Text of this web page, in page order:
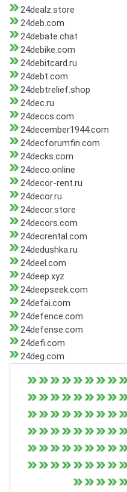
24dealz.store
24deb.com
24debate.chat
24debike.com
24debitcard.ru
24debt.com
24debtrelief.shop
24dec.ru
24deccs.com
24december1944.com
24decforumfin.com
24decks.com
24deco.online
24decor-rent.ru
24decor.ru
24decor.store
24decors.com
24decrental.com
24dedushka.ru
24deel.com
24deep.xyz
24deepseek.com
24defai.com
24defence.com
24defense.com
24defi.com
24deg.com